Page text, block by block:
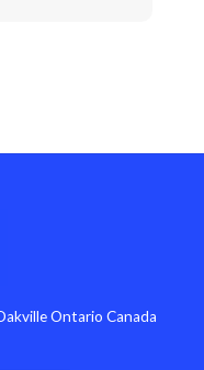
Ontario Canada